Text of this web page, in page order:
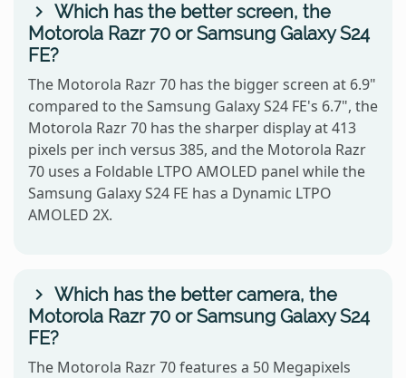
Which has the better screen, the
Motorola Razr 70 or Samsung Galaxy S24
FE?
The Motorola Razr 70 has the bigger screen at 6.9"
compared to the Samsung Galaxy S24 FE's 6.7", the
Motorola Razr 70 has the sharper display at 413
pixels per inch versus 385, and the Motorola Razr
70 uses a Foldable LTPO AMOLED panel while the
Samsung Galaxy S24 FE has a Dynamic LTPO
AMOLED 2X.
Which has the better camera, the
Motorola Razr 70 or Samsung Galaxy S24
FE?
The Motorola Razr 70 features a 50 Megapixels